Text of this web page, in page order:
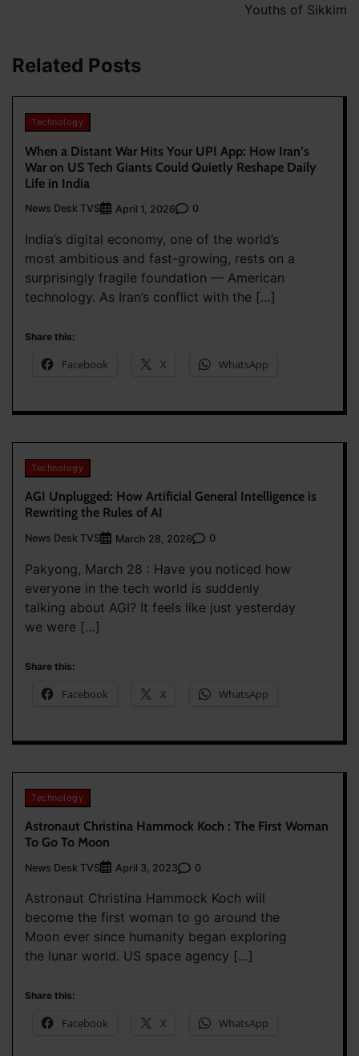
Youths of Sikkim
Related Posts
Technology
When a Distant War Hits Your UPI App: How Iran’s
War on US Tech Giants Could Quietly Reshape Daily
Life in India
News Desk TVS April 1, 2026 0
India’s digital economy, one of the world’s
most ambitious and fast-growing, rests on a
surprisingly fragile foundation — American
technology. As Iran’s conflict with the […]
Share this:
Facebook X WhatsApp
Technology
AGI Unplugged: How Artificial General Intelligence is
Rewriting the Rules of AI
News Desk TVS March 28, 2026 0
Pakyong, March 28 : Have you noticed how
everyone in the tech world is suddenly
talking about AGI? It feels like just yesterday
we were […]
Share this:
Facebook X WhatsApp
Technology
Astronaut Christina Hammock Koch : The First Woman
To Go To Moon
News Desk TVS April 3, 2023 0
Astronaut Christina Hammock Koch will
become the first woman to go around the
Moon ever since humanity began exploring
the lunar world. US space agency […]
Share this:
Facebook X WhatsApp